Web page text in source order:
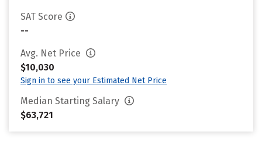
SAT Score
--
Avg. Net Price
$10,030
Sign in to see your Estimated Net Price
Median Starting Salary
$63,721